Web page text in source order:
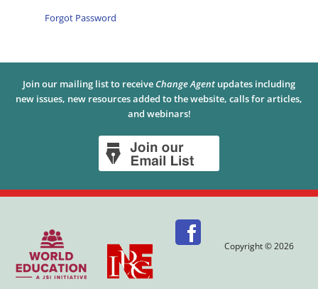
Forgot Password
Join our mailing list to receive Change Agent updates including
new issues, new resources added to the website, calls for articles,
and webinars!
Copyright © 2026